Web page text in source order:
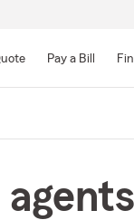
Main
Pay a Bill